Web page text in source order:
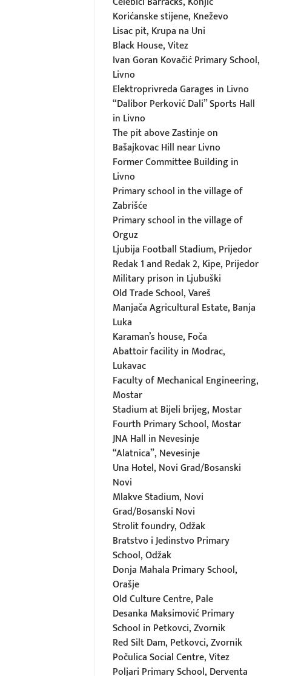
Korićanske stijene, Kneževo
Lisac pit, Krupa na Uni
Black House, Vitez
Ivan Goran Kovačić Primary School,
Livno
Elektroprivreda Garages in Livno
“Dalibor Perković Dali” Sports Hall
in Livno
The pit above Zastinje on
Bašajkovac Hill near Livno
Former Committee Building in
Livno
Primary school in the village of
Zabrišće
Primary school in the village of
Orguz
Ljubija Football Stadium, Prijedor
Redak 1 and Redak 2, Kipe, Prijedor
Military prison in Ljubuški
Old Trade School, Vareš
Manjača Agricultural Estate, Banja
Luka
Karaman’s house, Foča
Abattoir facility in Modrac,
Lukavac
Faculty of Mechanical Engineering,
Mostar
Stadium at Bijeli brijeg, Mostar
Fourth Primary School, Mostar
JNA Hall in Nevesinje
“Alatnica”, Nevesinje
Una Hotel, Novi Grad/Bosanski
Novi
Mlakve Stadium, Novi
Grad/Bosanski Novi
Strolit foundry, Odžak
Bratstvo i Jedinstvo Primary
School, Odžak
Donja Mahala Primary School,
Orašje
Old Culture Centre, Pale
Desanka Maksimović Primary
School in Petkovci, Zvornik
Red Silt Dam, Petkovci, Zvornik
Počulica Social Centre, Vitez
Poljari Primary School, Derventa